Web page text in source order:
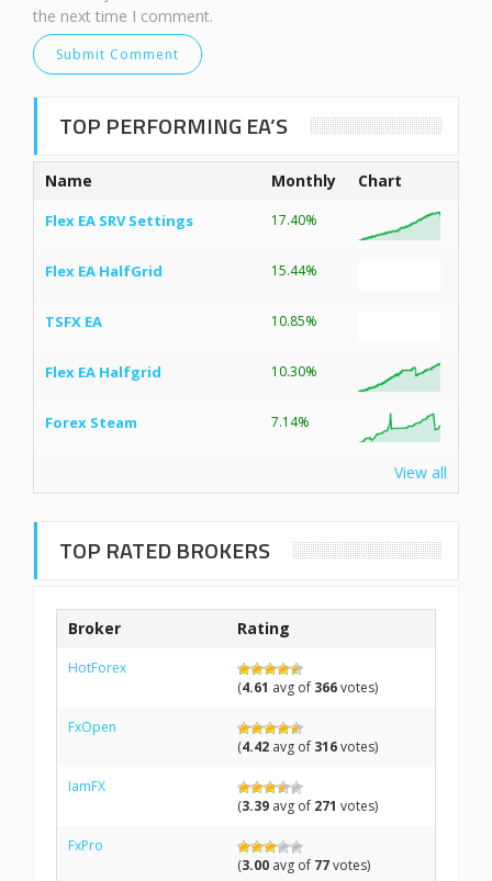
the next time I comment.
TOP PERFORMING EA’S
Name Monthly Chart
Flex EA SRV Settings 17.40%
Flex EA HalfGrid 15.44%
TSFX EA 10.85%
Flex EA Halfgrid 10.30%
Forex Steam 7.14%
View all
TOP RATED BROKERS
Broker Rating
HotForex
(4.61 avg of 366votes)
FxOpen
(4.42 avg of 316votes)
IamFX
(3.39 avg of 271 votes)
FxPro
(3.00 avg of 77votes)